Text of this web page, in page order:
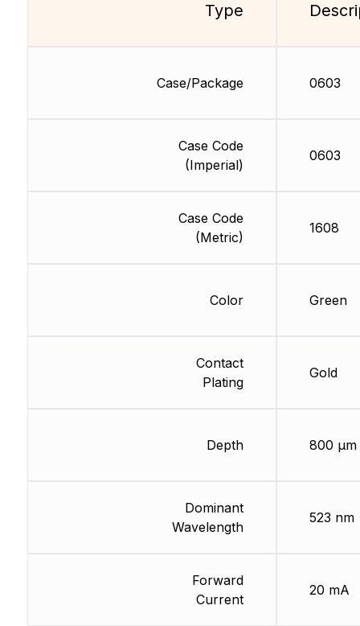
Type
Case/Package
Case Code
(Imperial)
Case Code
(Metric)
Color
Contact
Plating
Depth
Dominant
Wavelength
Forward
Current
0603
0603
1608
Green
Gold
800 µm
523 nm
20 mA